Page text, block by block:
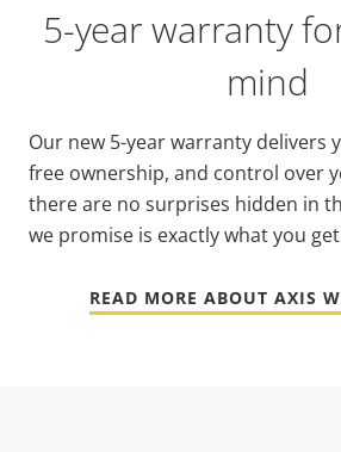
5-year warranty
mind
Our new 5-year warranty delivers
free ownership, and control over
there are no surprises hidden in
we promise is exactly what you
READ MORE ABOUT AXIS